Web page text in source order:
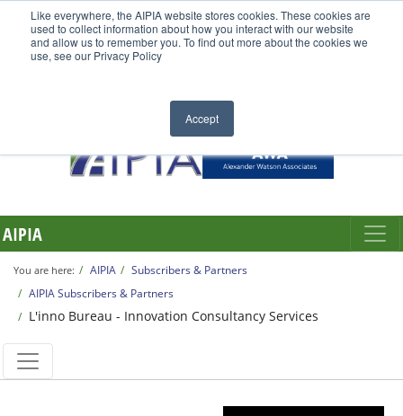
Like everywhere, the AIPIA website stores cookies. These cookies are
used to collect information about how you interact with our website
and allow us to remember you. To find out more about the cookies we
use, see our Privacy Policy
Accept
AIPIA
You are here: AIPIA
Subscribers & Partners
AIPIA Subscribers & Partners
L'inno Bureau - Innovation Consultancy Services